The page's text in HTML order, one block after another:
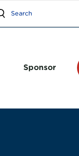
Sponsor